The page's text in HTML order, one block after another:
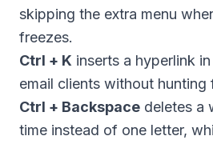
skipping the extra menu
freezes.
Ctrl + K inserts a hyperlink
email clients without hunting
Ctrl + Backspace deletes a
time instead of one letter,